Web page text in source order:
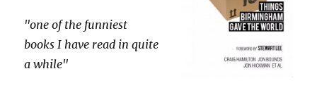
"one of the funniest
books I have read in quite
a while"